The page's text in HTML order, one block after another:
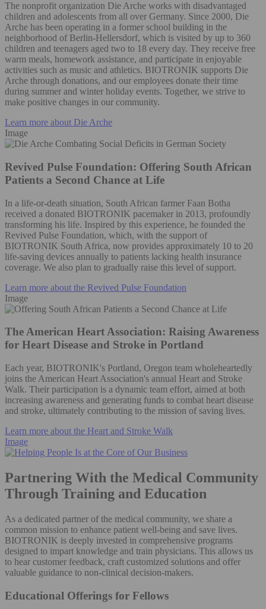
The nonprofit organization Die Arche works with disadvantaged
children and adolescents from all over Germany. Since 2000, Die
Arche has been operating in a former school building in the
neighborhood of Berlin-Hellersdorf, which is visited by up to 360
children and teenagers aged two to 18 every day. They receive free
warm meals, homework assistance, and participate in enjoyable
activities such as music and athletics. BIOTRONIK supports Die
Arche through donations, and our employees donate their time
during summer and winter holiday events. Together, we strive to
make positive changes in our community.
Learn more about Die Arche
Image
Revived Pulse Foundation: Offering South African
Patients a Second Chance at Life
In a life-or-death situation, South African farmer Faan Botha
received a donated BIOTRONIK pacemaker in 2013, profoundly
transforming his life. Inspired by this experience, he founded the
Revived Pulse Foundation, which, with the support of
BIOTRONIK South Africa, now provides approximately 10 to 20
life-saving devices annually to patients lacking health insurance
coverage. We also plan to gradually raise this level of support.
Learn more about the Revived Pulse Foundation
Image
The American Heart Association: Raising Awareness
for Heart Disease and Stroke in Portland
Each year, BIOTRONIK's Portland, Oregon team wholeheartedly
joins the American Heart Association's annual Heart and Stroke
Walk. Their participation is a dynamic team effort, aimed at both
increasing awareness and generating funds to combat heart disease
and stroke, ultimately contributing to the mission of saving lives.
Learn more about the Heart and Stroke Walk
Image
Partnering With the Medical Community
Through Training and Education
As a dedicated partner of the medical community, we share a
common mission to enhance patient well-being and save lives.
BIOTRONIK is deeply invested in comprehensive programs
designed to impart knowledge and train physicians. This allows us
to hear customer feedback, craft customized solutions and offer
valuable guidance to non-clinical decision-makers.
Educational Offerings for Fellows